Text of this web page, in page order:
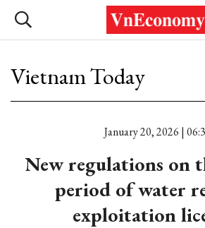
Vietnam Today
January 20, 2026 |
New regulations on
period of water
exploitation